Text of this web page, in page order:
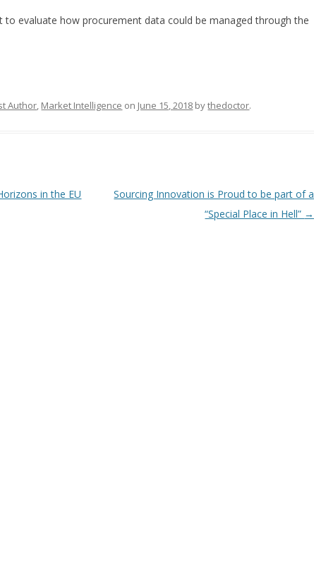
to evaluate how procurement data could be managed through the
Author, Market Intelligence on June 15, 2018 bythedoctor.
in the EU
Sourcing Innovation is Proud to be part of a
“Special Place in Hell” →